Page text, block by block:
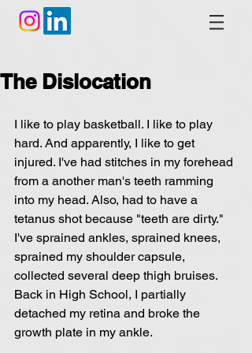
The Dislocation
I like to play basketball. I like to play
hard. And apparently, I like to get
injured. I've had stitches in my forehead
from a another man's teeth ramming
into my head. Also, had to have a
tetanus shot because "teeth are dirty."
I've sprained ankles, sprained knees,
sprained my shoulder capsule,
collected several deep thigh bruises.
Back in High School, I partially
detached my retina and broke the
growth plate in my ankle.